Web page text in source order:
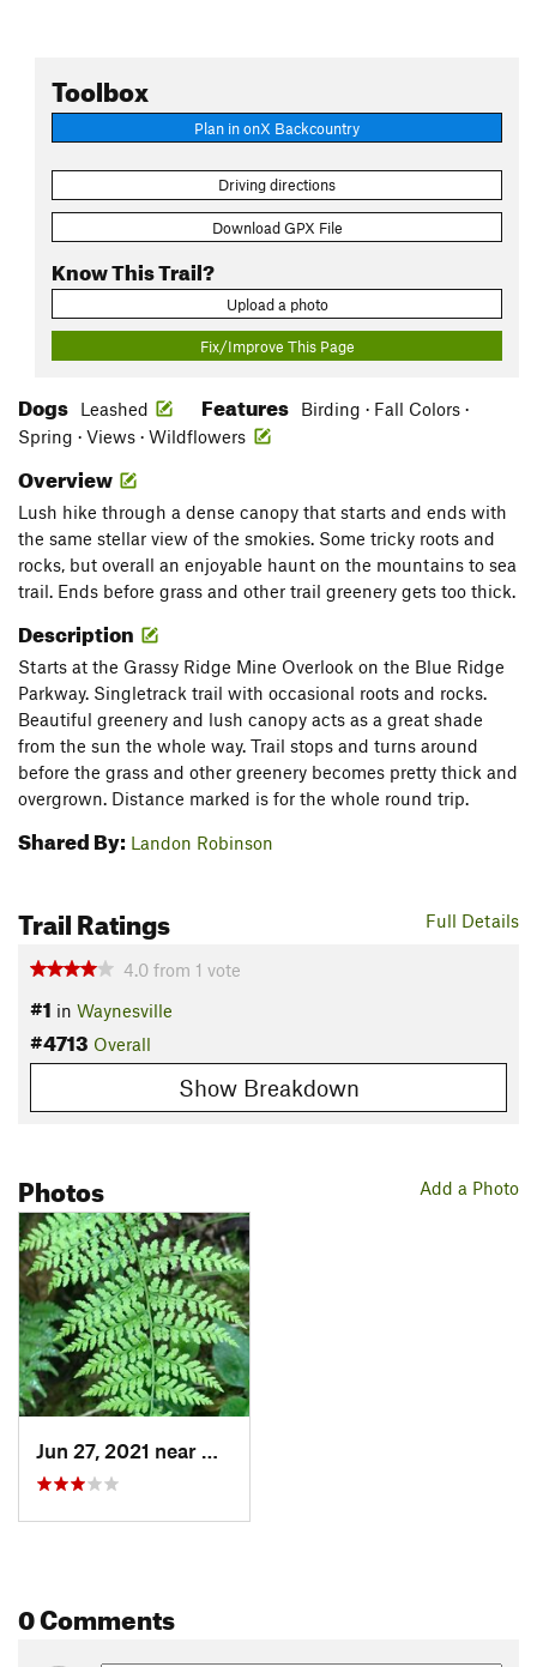
Toolbox
Plan in onX Backcountry
Driving directions
Download GPX File
Know This Trail?
Upload a photo
Fix/Improve This Page
Dogs Leashed Features
Birding · Fall Colors ·
Spring · Views · Wildflowers
Overview
Lush hike through a dense canopy that starts and ends with
the same stellar view of the smokies. Some tricky roots and
rocks, but overall an enjoyable haunt on the mountains to sea
trail. Ends before grass and other trail greenery gets too thick.
Description
Starts at the Grassy Ridge Mine Overlook on the Blue Ridge
Parkway. Singletrack trail with occasional roots and rocks.
Beautiful greenery and lush canopy acts as a great shade
from the sun the whole way. Trail stops and turns around
before the grass and other greenery becomes pretty thick and
overgrown. Distance marked is for the whole round trip.
Shared By: Landon Robinson
Full Details
Trail Ratings
4.0 from 1 vote
#1 in Waynesville
#4713 Overall
Show Breakdown
Add a Photo
Photos
Jun 27, 2021 near
Hazelwood, NC
0 Comments